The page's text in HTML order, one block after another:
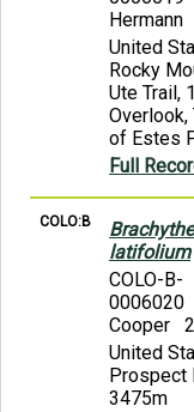
United
Rocky
Ute Trail,
Overlook,
of Estes
Full
COLO:B
latifolium
COLO-B-
0006020
Cooper
United
Prospect
3475m